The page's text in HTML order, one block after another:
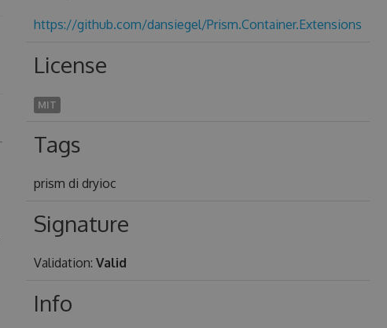
https://github.com/dansiegel/Prism.Container.Extensions
License
MIT
Tags
prism di dryioc
Signature
Validation: Valid
Info